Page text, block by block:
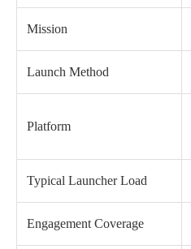
Mission
Launch Method
Platform
Typical Launcher Load
Engagement Coverage